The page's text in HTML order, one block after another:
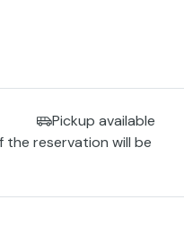
Pickup available
the reservation will be